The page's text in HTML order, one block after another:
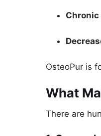
Chronic
OsteoPur is
What
There are